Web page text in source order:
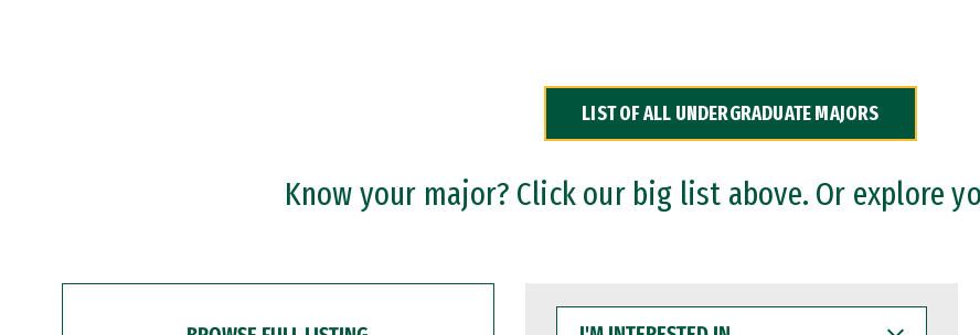
LIST OF ALL UNDERGRADUATE MAJORS
Know your major? Click our big list above. Or explore